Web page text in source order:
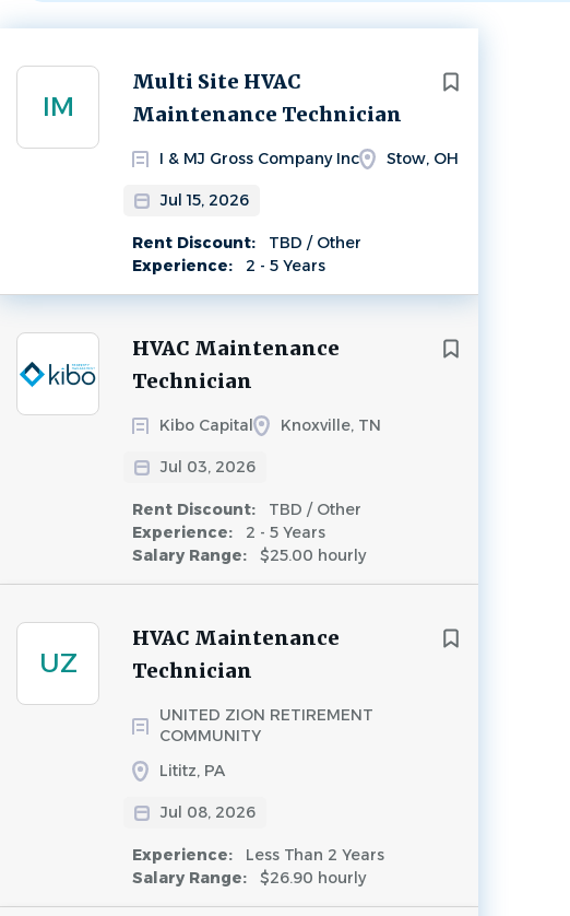
IM
Multi Site HVAC
Maintenance Technician
I & MJ Gross Company Inc Stow, OH
Jul 15, 2026
Rent Discount:
TBD / Other
Experience:
2 - 5 Years
Next
HVAC Maintenance
Technician
Kibo Capital Knoxville, TN
Jul 03, 2026
Rent Discount:
TBD / Other
Experience:
2 - 5 Years
Salary Range:
$25.00 hourly
UZ
HVAC Maintenance
Technician
UNITED ZION RETIREMENT
COMMUNITY
Lititz, PA
Jul 08, 2026
Experience:
Less Than 2 Years
Salary Range:
$26.90 hourly